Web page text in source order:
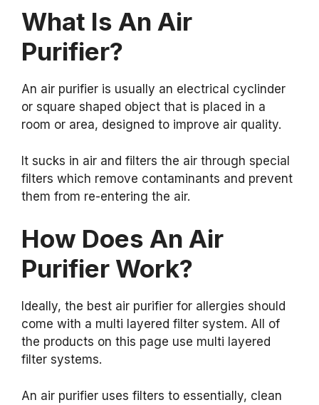
What Is An Air
Purifier?
An air purifier is usually an electrical cyclinder
or square shaped object that is placed in a
room or area, designed to improve air quality.
It sucks in air and filters the air through special
filters which remove contaminants and prevent
them from re-entering the air.
How Does An Air
Purifier Work?
Ideally, the best air purifier for allergies should
come with a multi layered filter system. All of
the products on this page use multi layered
filter systems.
An air purifier uses filters to essentially, clean